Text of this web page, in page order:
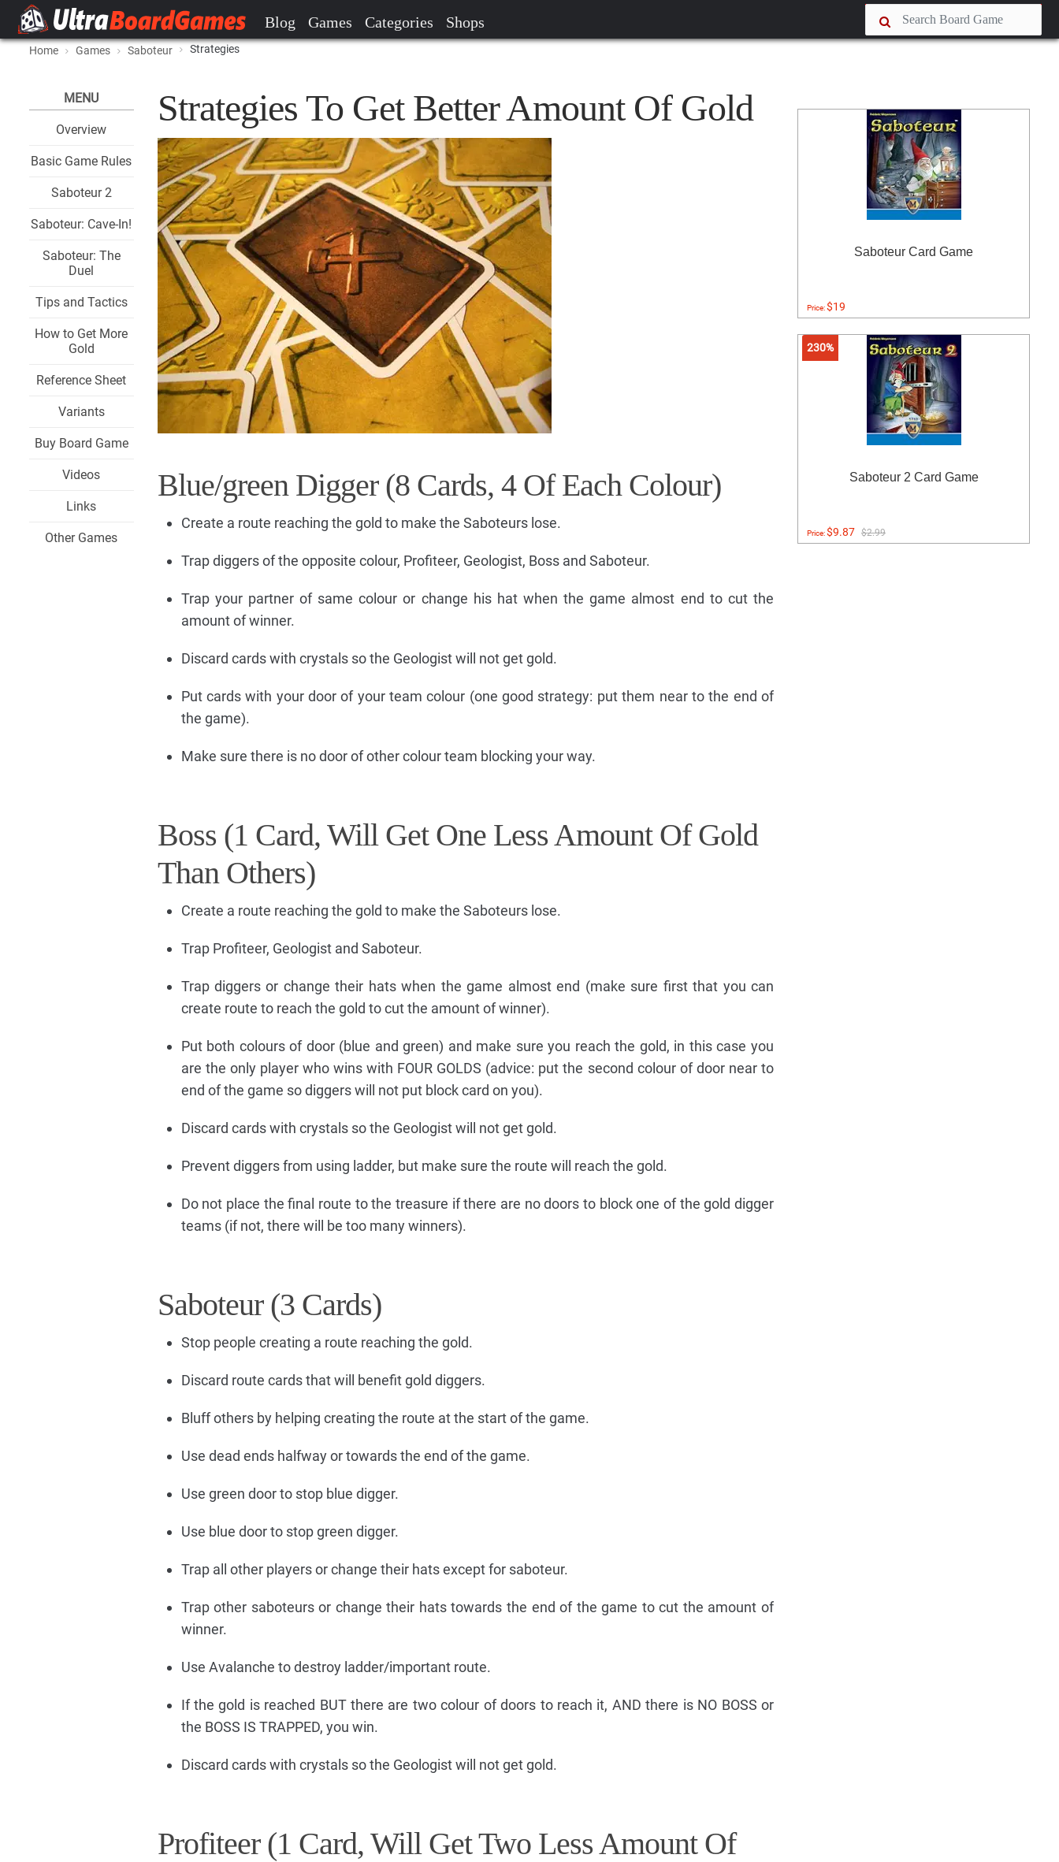
Blog Games Categories Shops
Home Games Saboteur Strategies
MENU
Overview
Basic Game Rules
Saboteur 2
Saboteur: Cave-In!
Saboteur: The
Duel
Tips and Tactics
How to Get More
Gold
Reference Sheet
Variants
Buy Board Game
Videos
Links
Other Games
Strategies To Get Better Amount Of Gold
Blue/green Digger (8 Cards, 4 Of Each Colour)
Create a route reaching the gold to make the Saboteurs lose.
Trap diggers of the opposite colour, Profiteer, Geologist, Boss and Saboteur.
Trap your partner of same colour or change his hat when the game almost end to cut the
amount of winner.
Discard cards with crystals so the Geologist will not get gold.
Put cards with your door of your team colour (one good strategy: put them near to the end of
the game).
Make sure there is no door of other colour team blocking your way.
Boss (1 Card, Will Get One Less Amount Of Gold
Than Others)
Create a route reaching the gold to make the Saboteurs lose.
Trap Profiteer, Geologist and Saboteur.
Trap diggers or change their hats when the game almost end (make sure first that you can
create route to reach the gold to cut the amount of winner).
Put both colours of door (blue and green) and make sure you reach the gold, in this case you
are the only player who wins with FOUR GOLDS (advice: put the second colour of door near to
end of the game so diggers will not put block card on you).
Discard cards with crystals so the Geologist will not get gold.
Prevent diggers from using ladder, but make sure the route will reach the gold.
Do not place the final route to the treasure if there are no doors to block one of the gold digger
teams (if not, there will be too many winners).
Saboteur (3 Cards)
Stop people creating a route reaching the gold.
Discard route cards that will benefit gold diggers.
Bluff others by helping creating the route at the start of the game.
Use dead ends halfway or towards the end of the game.
Use green door to stop blue digger.
Use blue door to stop green digger.
Trap all other players or change their hats except for saboteur.
Trap other saboteurs or change their hats towards the end of the game to cut the amount of
winner.
Use Avalanche to destroy ladder/important route.
If the gold is reached BUT there are two colour of doors to reach it, AND there is NO BOSS or
the BOSS IS TRAPPED, you win.
Discard cards with crystals so the Geologist will not get gold.
Profiteer (1 Card, Will Get Two Less Amount Of
Saboteur Card Game
Price:$19
230%
Saboteur 2 Card Game
Price:$9.87 $2.99